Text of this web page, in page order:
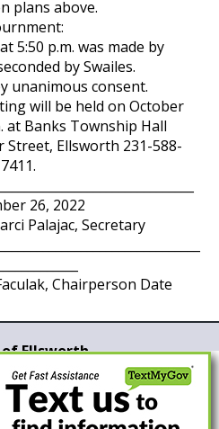
plans above.
5:50 p.m. was made by
by Swailes.
unanimous consent.
will be held on October
at Banks Township Hall
Street, Ellsworth 231-588-
7411.
26, 2022
Palajac, Secretary
Chairperson Date
Ellsworth
P.O. Box 265
49729